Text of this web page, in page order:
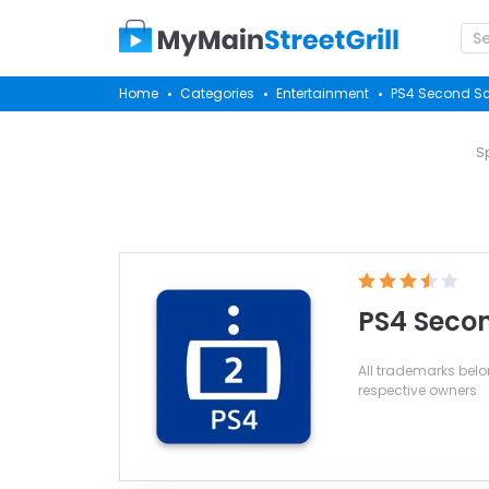
Home Categories Entertainment PS4 Second
PS4
All trademarks
respective owners